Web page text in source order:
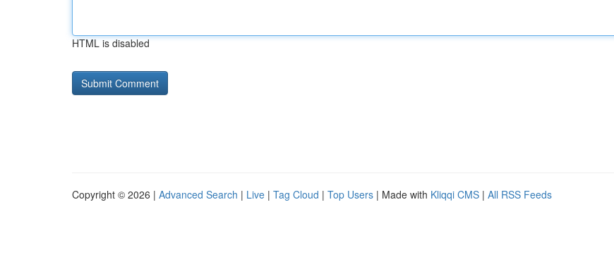
HTML is disabled
Copyright © 2026 | Advanced Search | Live | Tag Cloud | Top Users | Made with Kliqqi CMS | All RSS Feeds